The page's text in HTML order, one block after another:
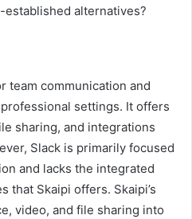
alternatives?
team communication and
settings. It offers
sharing, and integrations
Slack is primarily focused
and lacks the integrated
that Skaipi offers. Skaipi’s
video, and file sharing into